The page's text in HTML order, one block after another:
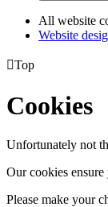
All website
Website
Top
Cookies
Unfortunately not
Our cookies
Please make your